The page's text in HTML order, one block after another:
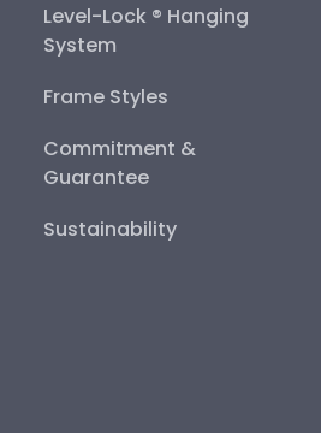
Level-Lock ® Hanging
System
Frame Styles
Commitment &
Guarantee
Sustainability